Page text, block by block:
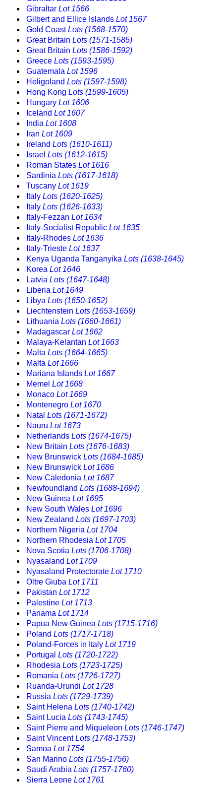
Gibraltar Lot 1566
Gilbert and Ellice Islands Lot 1567
Gold CoastLots (1568-1570)
Great Britain Lots (1571-1585)
Great Britain Lots (1586-1592)
Greece Lots (1593-1595)
Guatemala Lot 1596
Heligoland Lots (1597-1598)
Hong Kong Lots (1599-1605)
Hungary Lot 1606
Iceland Lot 1607
India Lot 1608
Iran Lot 1609
Ireland Lots (1610-1611)
Israel Lots (1612-1615)
Roman States Lot 1616
Sardinia Lots (1617-1618)
Tuscany Lot 1619
Italy Lots (1620-1625)
Italy Lots (1626-1633)
Italy-Fezzan Lot 1634
Italy-Socialist Republic Lot 1635
Italy-Rhodes Lot 1636
Italy-Trieste Lot 1637
Kenya Uganda Tanganyika Lots (1638-1645)
Korea Lot 1646
Latvia Lots (1647-1648)
Liberia Lot 1649
Libya Lots (1650-1652)
Liechtenstein Lots (1653-1659)
Lithuania Lots (1660-1661)
Madagascar Lot 1662
Malaya-Kelantan Lot 1663
Malta Lots (1664-1665)
Malta Lot 1666
Mariana Islands Lot 1667
Memel Lot 1668
Monaco Lot 1669
Montenegro Lot 1670
Natal Lots (1671-1672)
Nauru Lot 1673
Netherlands Lots (1674-1675)
New Britain Lots (1676-1683)
New Brunswick Lots (1684-1685)
New Brunswick Lot 1686
New Caledonia Lot 1687
Newfoundland Lots (1688-1694)
New Guinea Lot 1695
New South Wales Lot 1696
New Zealand Lots (1697-1703)
Northern Nigeria Lot 1704
Northern Rhodesia Lot 1705
Nova Scotia Lots (1706-1708)
Nyasaland Lot 1709
Nyasaland Protectorate Lot 1710
Oltre Giuba Lot 1711
Pakistan Lot 1712
Palestine Lot 1713
Panama Lot 1714
Papua New Guinea Lots (1715-1716)
Poland Lots (1717-1718)
Poland-Forces in Italy Lot 1719
Portugal Lots (1720-1722)
Rhodesia Lots (1723-1725)
Romania Lots (1726-1727)
Ruanda-Urundi Lot 1728
Russia Lots (1729-1739)
Saint Helena Lots (1740-1742)
Saint Lucia Lots (1743-1745)
Saint Pierre and Miqueleon Lots (1746-1747)
Saint VincentLots (1748-1753)
Samoa Lot 1754
San Marino Lots (1755-1756)
Saudi Arabia Lots (1757-1760)
Sierra Leone Lot 1761